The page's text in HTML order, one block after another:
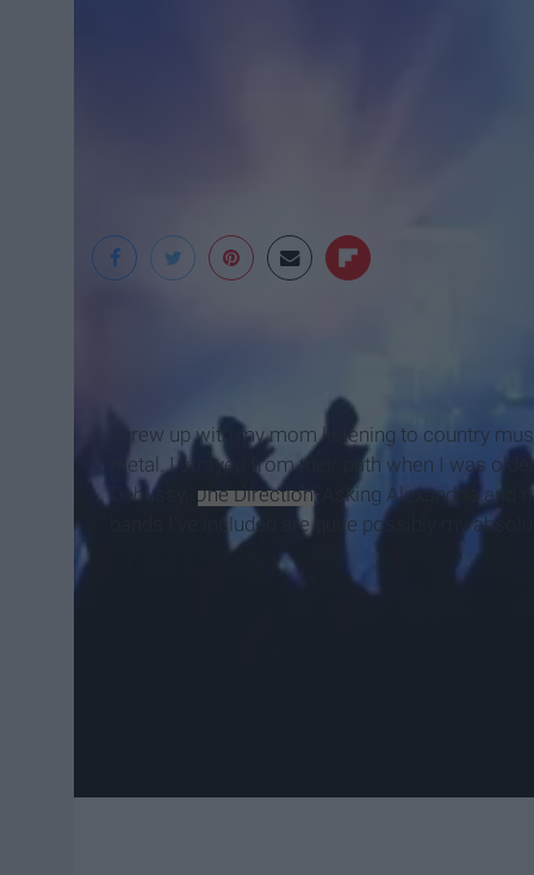
I grew up with my mom listening to country
metal. I strayed from their path when I was
Debussy,
One Direction, Asking Alexandria and
bands I've included are quite possibly my